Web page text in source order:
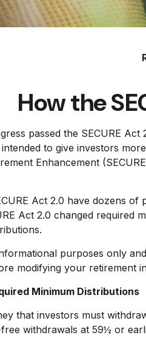
How the
passed the SECURE
to give investors
Enhancement
Act 2.0 have dozens
Act 2.0 changed required
purposes only
modifying your retirement
Minimum Distributions
that investors must
withdrawals at 59½ or